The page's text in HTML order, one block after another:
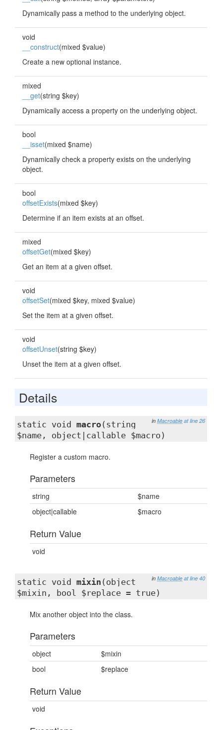
Dynamically pass a method to the underlying object.
void
__construct(mixed $value)
Create a new optional instance.
mixed
__get(string $key)
Dynamically access a property on the underlying object.
bool
__isset(mixed $name)
Dynamically check a property exists on the underlying
object.
bool
offsetExists(mixed $key)
Determine if an item exists at an offset.
mixed
offsetGet(mixed $key)
Get an item at a given offset.
void
offsetSet(mixed $key, mixed $value)
Set the item at a given offset.
void
offsetUnset(string $key)
Unset the item at a given offset.
Details
in Macroable at line 26
static void macro(string
$name, object|callable $macro)
Register a custom macro.
Parameters
string
$name
object|callable
$macro
Return Value
void
in Macroable at line 40
static void mixin (object
$mixin, bool $replace = true)
Mix another object into the class.
Parameters
object
$mixin
bool
$replace
Return Value
void